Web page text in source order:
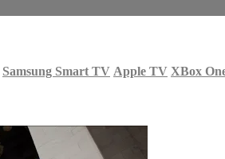
Samsung Smart TV Apple TV XBox